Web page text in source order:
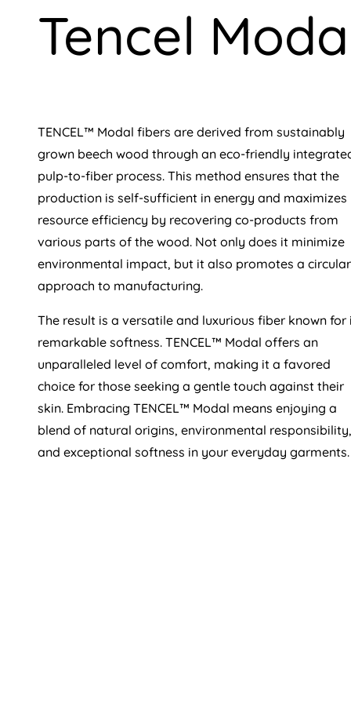
Tencel
TENCEL™ Modal fibers are derived from sustainably
grown beech wood through an eco-friendly
pulp-to-fiber process. This method ensures that the
production is self-sufficient in energy and maximizes
resource efficiency by recovering co-products from
various parts of the wood. Not only does it minimize
environmental impact, but it also promotes a circular
approach to manufacturing.
The result is a versatile and luxurious fiber known for
remarkable softness. TENCEL™ Modal offers an
unparalleled level of comfort, making it a favored
choice for those seeking a gentle touch against their
skin. Embracing TENCEL™ Modal means enjoying a
blend of natural origins, environmental responsibility,
and exceptional softness in your everyday garments.